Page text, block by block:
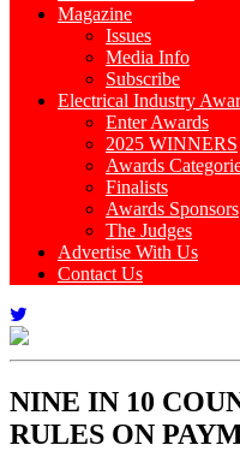
Magazine
Issues
Media Info
Subscribe
Electrical Industry
Enter Awards
2025 WINNERS
Awards
Finalists
Awards Sponsors
The Judges
Advertise With Us
Contact Us
NINE IN 10
RULES ON